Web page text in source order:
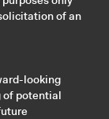
of an
looking
of potential